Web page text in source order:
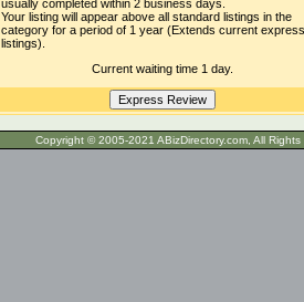
usually completed within 2 business days.
Your listing will appear above all standard listings in the
category for a period of 1 year (Extends current express
listings).
Current waiting time 1 day.
Copyright © 2005-2021